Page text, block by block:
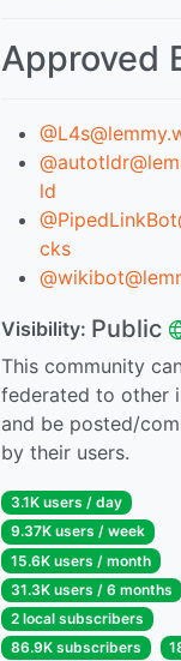
Approved
ld
cks
Visibility: Public
This community
federated to other
and be posted/
by their users.
3.1K users / day
9.37K users / week
15.6K users / month
31.3K users / 6 months
2 local subscribers
86.9K subscribers